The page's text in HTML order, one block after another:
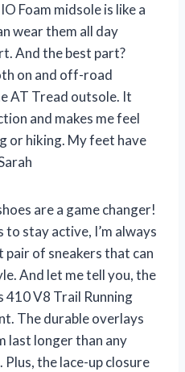
Foam midsole is like a
wear them all day
And the best part?
on and off-road
AT Tread outsole. It
and makes me feel
or hiking. My feet have
are a game changer!
to stay active, I’m always
of sneakers that can
And let me tell you, the
410 V8 Trail Running
The durable overlays
last longer than any
Plus, the lace-up closure